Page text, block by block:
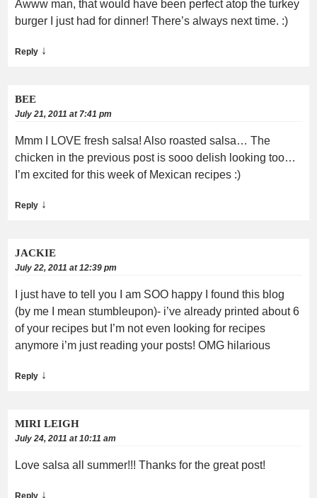
Awww man, that would have been perfect atop the turkey
burger I just had for dinner! There’s always next time. :)
Reply ↓
BEE
July 21, 2011 at 7:41 pm
Mmm I LOVE fresh salsa! Also roasted salsa… The
chicken in the previous post is sooo delish looking too…
I’m excited for this week of Mexican recipes :)
Reply ↓
JACKIE
July 22, 2011 at 12:39 pm
I just have to tell you I am SOO happy I found this blog
(by me I mean stumbleupon)- i’ve already printed about 6
of your recipes but I’m not even looking for recipes
anymore i’m just reading your posts! OMG hilarious
Reply ↓
MIRI LEIGH
July 24, 2011 at 10:11 am
Love salsa all summer!!! Thanks for the great post!
↓